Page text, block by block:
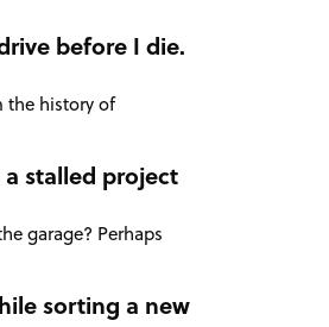
before I die.
the history of
stalled project
garage? Perhaps
sorting a new